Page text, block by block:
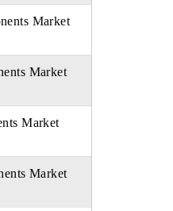
Market
Market
Market
Market